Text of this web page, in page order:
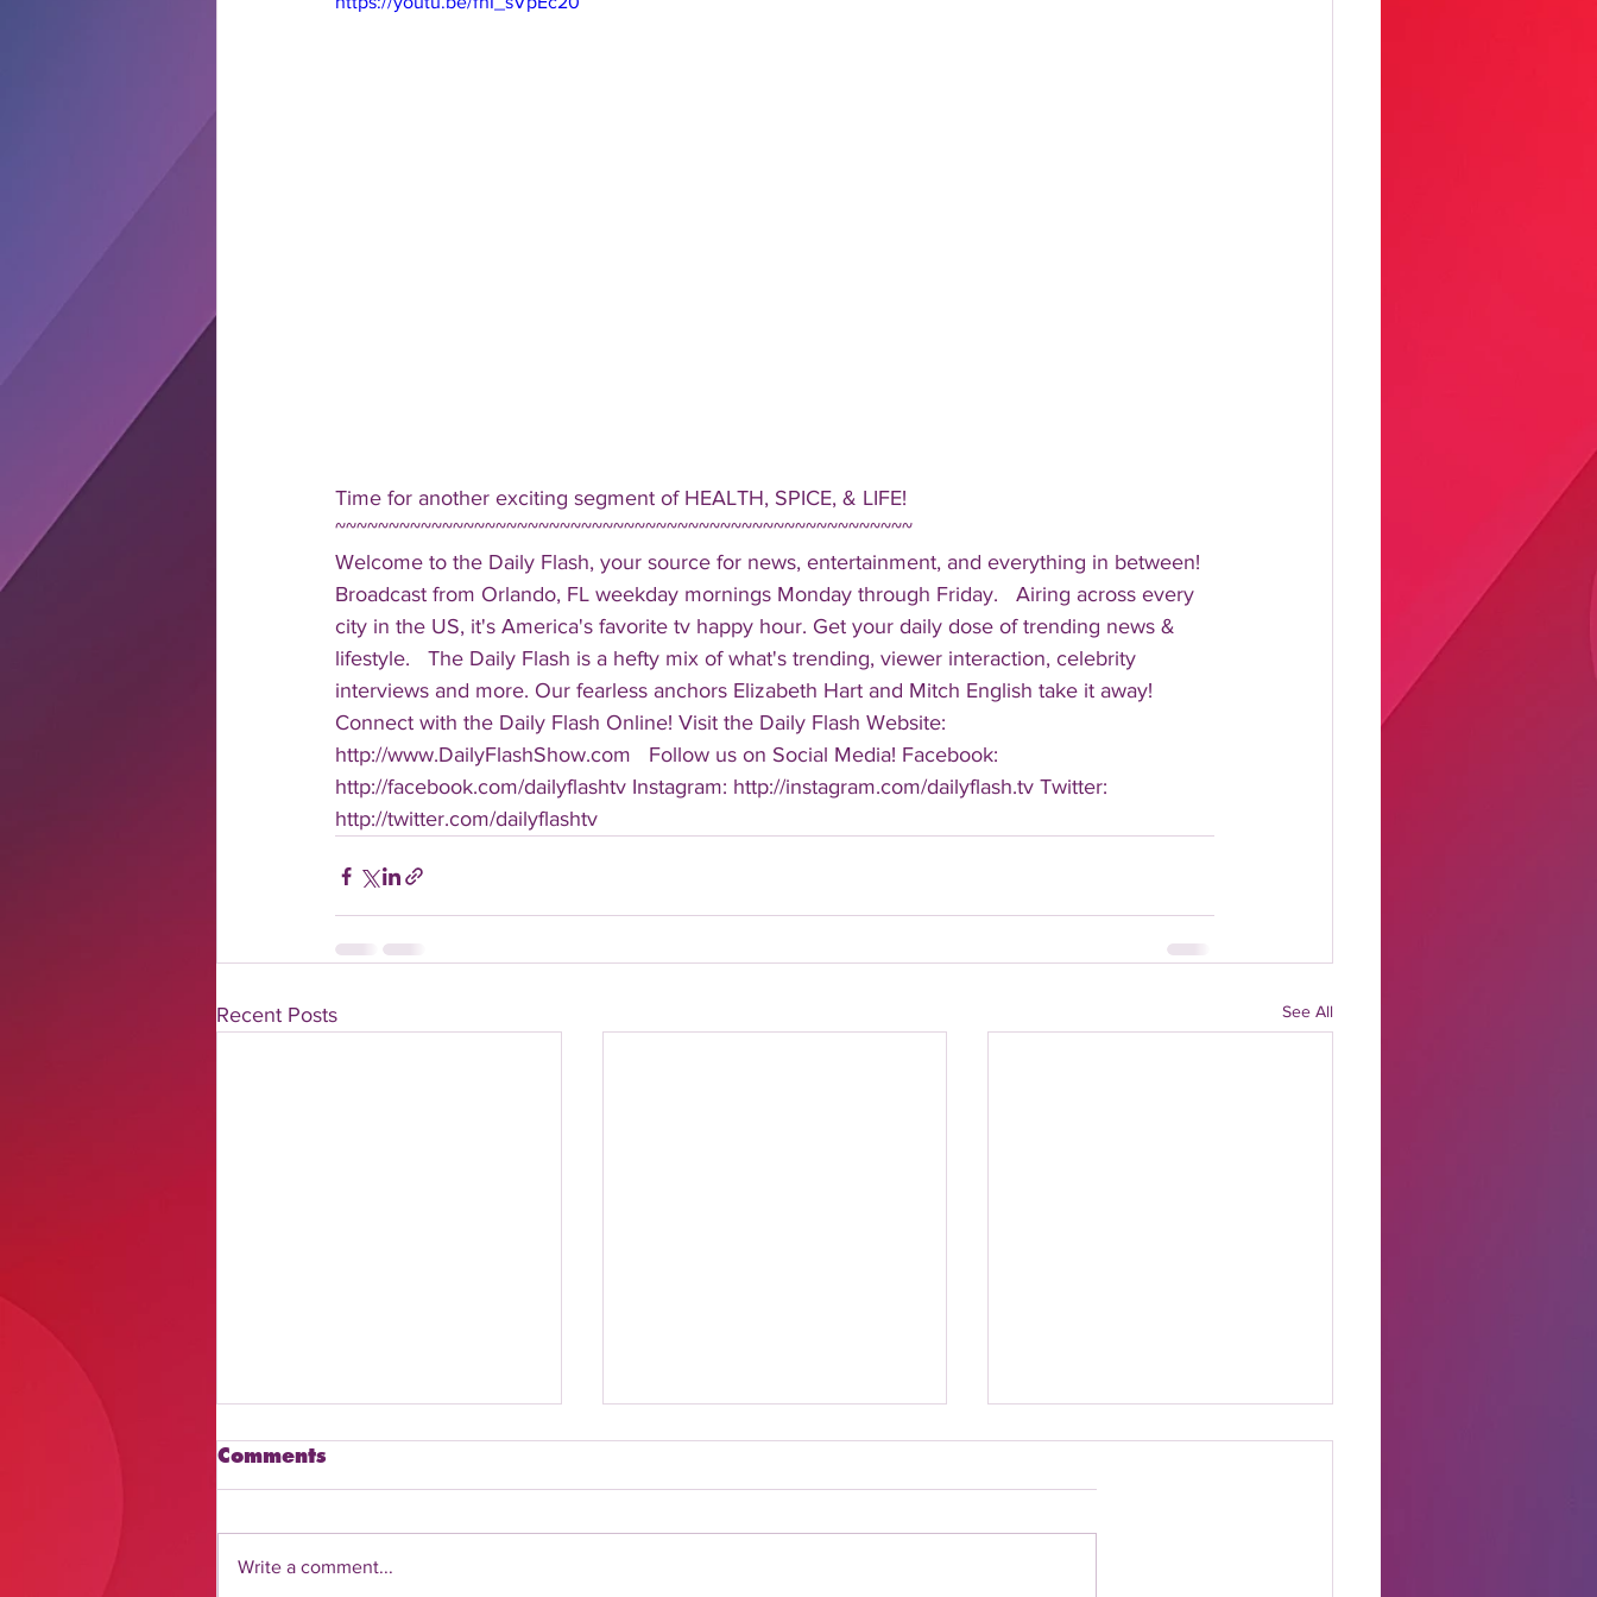
Time for another exciting segment of HEALTH, SPICE, & LIFE!
~~~~~~~~~~~~~~~~~~~~~~~~~~~~~~~~~~~~~~~~~~~~~~~~~~~~~~
Welcome to the Daily Flash, your source for news, entertainment, and everything in between!
Broadcast from Orlando, FL weekday mornings Monday through Friday.   Airing across every
city in the US, it's America's favorite tv happy hour. Get your daily dose of trending news &
lifestyle.   The Daily Flash is a hefty mix of what's trending, viewer interaction, celebrity
interviews and more. Our fearless anchors Elizabeth Hart and Mitch English take it away!
Connect with the Daily Flash Online! Visit the Daily Flash Website:
http://www.DailyFlashShow.com   Follow us on Social Media! Facebook:
http://facebook.com/dailyflashtv Instagram: http://instagram.com/dailyflash.tv Twitter:
http://twitter.com/dailyflashtv
Recent Posts See All
Comments
Write a comment...